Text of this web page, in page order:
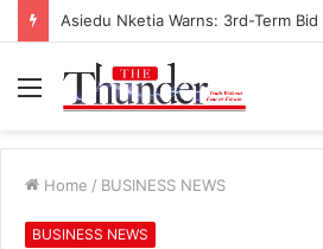
Menu
Home / BUSINESS NEWS
BUSINESS NEWS